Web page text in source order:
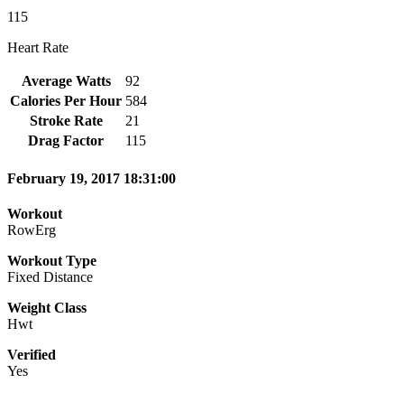
115
Heart Rate
Average Watts
92
Calories Per Hour 584
Stroke Rate
21
Drag Factor
115
February 19, 2017 18:31:00
Workout
RowErg
Workout Type
Fixed Distance
Weight Class
Hwt
Verified
Yes